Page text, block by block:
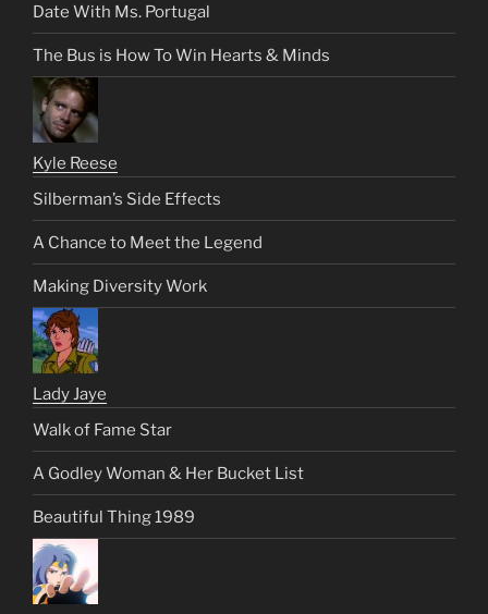
Date With Ms. Portugal
The Bus is How To Win Hearts & Minds
Kyle Reese
Silberman’s Side Effects
A Chance to Meet the Legend
Making Diversity Work
Lady Jaye
Walk of Fame Star
A Godley Woman & Her Bucket List
Beautiful Thing 1989